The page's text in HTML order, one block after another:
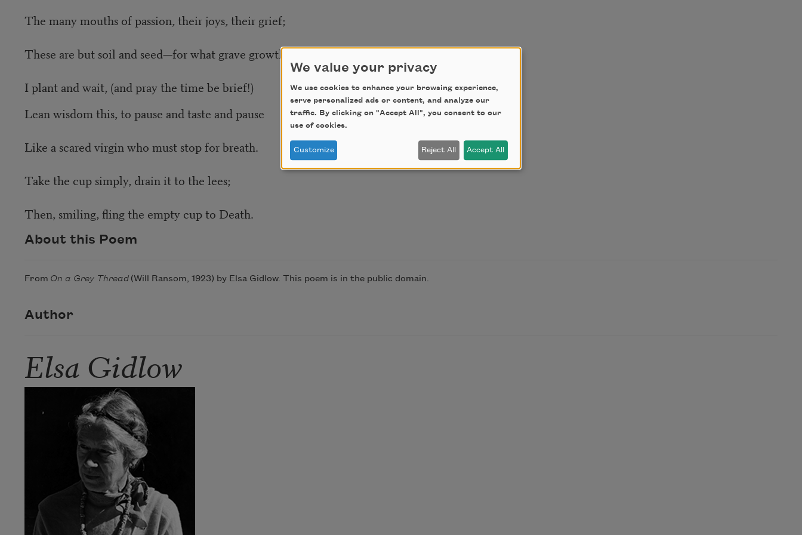
The many mouths of passion, their joys, their grief;
These are but soil and seed—for what grave growths?
I plant and wait, (and pray the time be brief!)
Lean wisdom this, to pause and taste and pause
Like a scared virgin who must stop for breath.
Take the cup simply, drain it to the lees;
Then, smiling, fling the empty cup to Death.
About this Poem
From On a Grey Thread(Will Ransom, 1923) by Elsa Gidlow. This poem is in the public domain.
Author
Elsa Gidlow
We value your privacy
We use cookies to enhance your browsing experience,
serve personalized ads or content, and analyze our
traffic. By clicking on "Accept All", you consent to our
use of cookies.
Customize Reject All Accept All